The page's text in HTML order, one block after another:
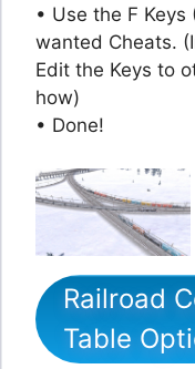
• Use the F
wanted Cheats.
Edit the Keys to
how)
• Done!
Railroad
Table